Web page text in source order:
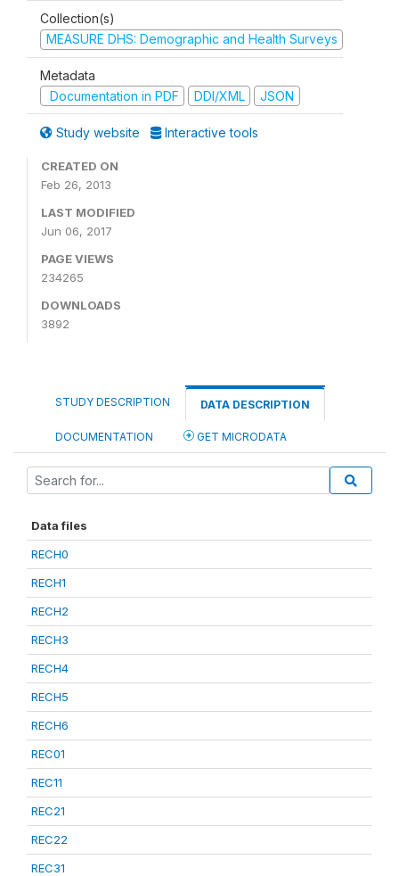
Collection(s)
MEASURE DHS: Demographic and Health Surveys
Metadata
Documentation in PDF
DDI/XML JSON
Study website Interactive tools
CREATED ON
Feb 26, 2013
LAST MODIFIED
Jun 06, 2017
PAGE VIEWS
234265
DOWNLOADS
3892
STUDY DESCRIPTION DATA DESCRIPTION
DOCUMENTATION GET MICRODATA
Data files
RECH0
RECH1
RECH2
RECH3
RECH4
RECH5
RECH6
REC01
REC11
REC21
REC22
REC31